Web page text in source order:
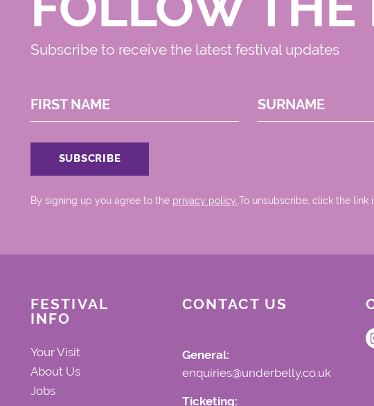
Subscribe to receive the latest festival updates
FIRST NAME SURNAME
By signing up you agree to the privacy policy..To unsubscribe, click the
FESTIVAL
INFO
Your Visit
About Us
Jobs
CONTACT US
General:
enquiries@underbelly.co.uk
Ticketing: